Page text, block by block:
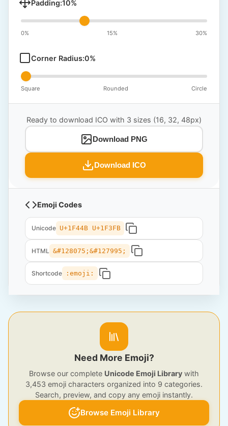
Padding:10%
0% 15% 30%
Corner Radius:0%
Square Rounded Circle
Ready to download ICO with 3 sizes (16, 32, 48px)
Download PNG
Download ICO
Emoji Codes
Unicode U+1F44B U+1F3FB
HTML &#128075;&#127995;
Shortcode :emoji:
Need More Emoji?
Browse our complete Unicode Emoji Library with
3,453 emoji characters organized into 9 categories.
Search, preview, and copy any emoji instantly.
Browse Emoji Library